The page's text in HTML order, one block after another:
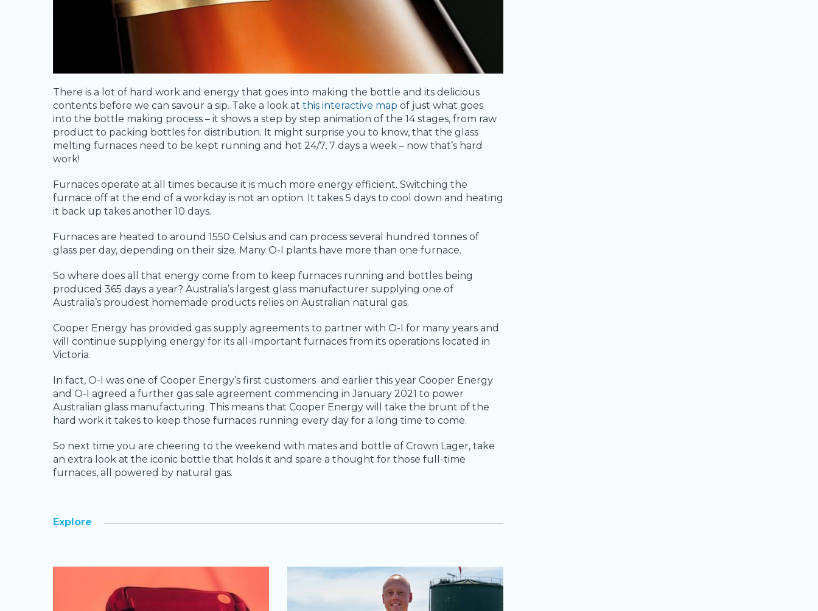
There is a lot of hard work and energy that goes into making the bottle and its delicious
contents before we can savour a sip. Take a look at this interactive map of just what goes
into the bottle making process – it shows a step by step animation of the 14 stages, from raw
product to packing bottles for distribution. It might surprise you to know, that the glass
melting furnaces need to be kept running and hot 24/7, 7 days a week – now that’s hard
work!
Furnaces operate at all times because it is much more energy efficient. Switching the
furnace off at the end of a workday is not an option. It takes 5 days to cool down and heating
it back up takes another 10 days.
Furnaces are heated to around 1550 Celsius and can process several hundred tonnes of
glass per day, depending on their size. Many O-I plants have more than one furnace.
So where does all that energy come from to keep furnaces running and bottles being
produced 365 days a year? Australia’s largest glass manufacturer supplying one of
Australia’s proudest homemade products relies on Australian natural gas.
Cooper Energy has provided gas supply agreements to partner with O-I for many years and
will continue supplying energy for its all-important furnaces from its operations located in
Victoria.
In fact, O-I was one of Cooper Energy’s first customers and earlier this year Cooper Energy
and O-I agreed a further gas sale agreement commencing in January 2021 to power
Australian glass manufacturing. This means that Cooper Energy will take the brunt of the
hard work it takes to keep those furnaces running every day for a long time to come.
So next time you are cheering to the weekend with mates and bottle of Crown Lager, take
an extra look at the iconic bottle that holds it and spare a thought for those full-time
furnaces, all powered by natural gas.
Explore